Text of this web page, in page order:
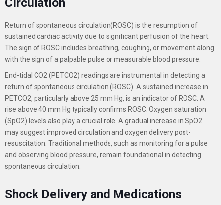
Return of spontaneous circulation(ROSC) is the resumption of
sustained cardiac activity due to significant perfusion of the heart.
The sign of ROSC includes breathing, coughing, or movement along
with the sign of a palpable pulse or measurable blood pressure.
End-tidal CO2 (PETCO2) readings are instrumental in detecting a
return of spontaneous circulation (ROSC). A sustained increase in
PETCO2, particularly above 25 mm Hg, is an indicator of ROSC. A
rise above 40 mm Hg typically confirms ROSC. Oxygen saturation
(SpO2) levels also play a crucial role. A gradual increase in SpO2
may suggest improved circulation and oxygen delivery post-
resuscitation. Traditional methods, such as monitoring for a pulse
and observing blood pressure, remain foundational in detecting
spontaneous circulation
Shock Delivery and Medications